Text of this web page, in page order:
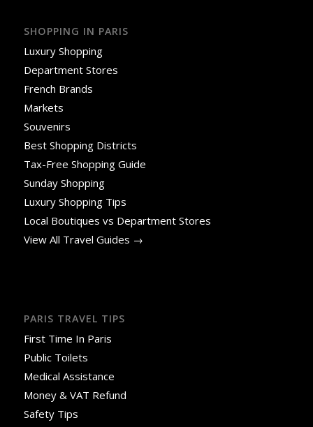
SHOPPING IN PARIS
Luxury Shopping
Department Stores
French Brands
Markets
Souvenirs
Best Shopping Districts
Tax-Free Shopping Guide
Sunday Shopping
Luxury Shopping Tips
Local Boutiques vs Department Stores
View All Travel Guides →
PARIS TRAVEL TIPS
First Time In Paris
Public Toilets
Medical Assistance
Money & VAT Refund
Safety Tips